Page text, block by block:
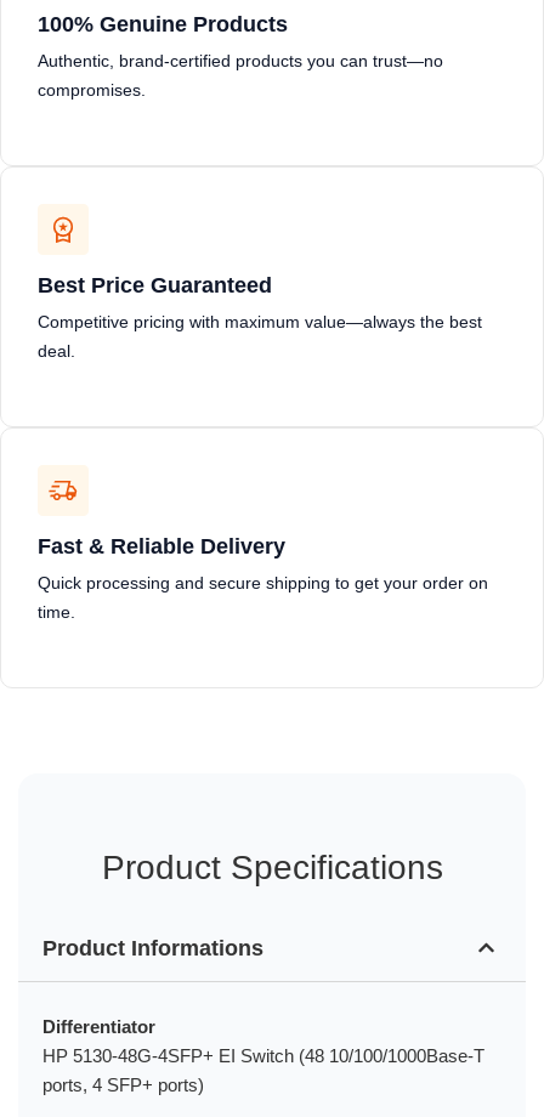
100% Genuine Products
Authentic, brand-certified products you can trust—no
compromises.
Best Price Guaranteed
Competitive pricing with maximum value—always the best
deal.
Fast & Reliable Delivery
Quick processing and secure shipping to get your order on
time.
Product Specifications
Product Informations
Differentiator
HP 5130-48G-4SFP+ EI Switch (48 10/100/1000Base-T
ports, 4 SFP+ ports)